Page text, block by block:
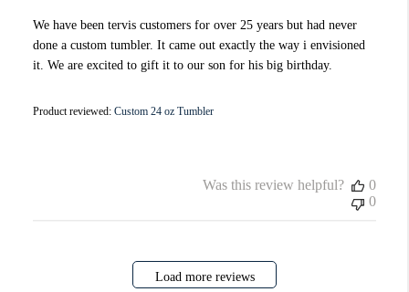
We have been tervis customers for over 25 years but had never
done a custom tumbler. It came out exactly the way i envisioned
it. We are excited to gift it to our son for his big birthday.
Product reviewed: Custom 24 oz Tumbler
Was this review helpful?
0
0
Load more reviews